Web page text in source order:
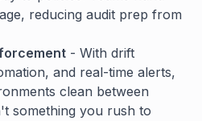
reducing audit prep from
- With drift
and real-time alerts,
clean between
something you rush to